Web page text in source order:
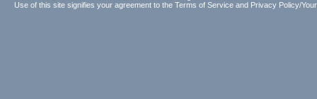
Use of this site signifies your agreement to the Terms of Service and Privacy Policy/